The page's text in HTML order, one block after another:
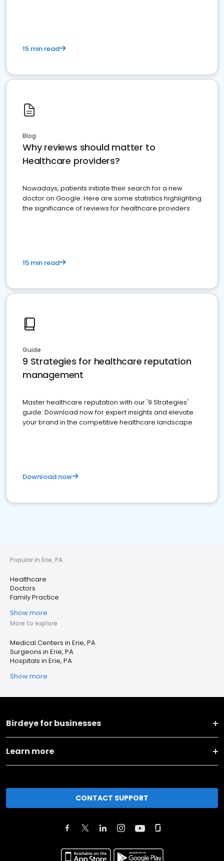
15 min read
Blog
Why reviews should matter to
Healthcare providers?
Nowadays, patients initiate their search for a new
doctor on Google. Here are some statistics highlighting
the significance of reviews for healthcare providers
15 min read
Guide
9 Strategies for healthcare reputation
management
Master healthcare reputation with our '9 Strategies'
guide. Download now for expert insights and elevate
your brand in the competitive healthcare landscape
Download now
Popular in Erie, PA
Healthcare
Doctors
Family Practice
Show more
More to explore
Medical Centers in Erie, PA
Surgeons in Erie, PA
Hospitals in Erie, PA
Show more
Birdeye for businesses
Learn more
CONTACT SUPPORT